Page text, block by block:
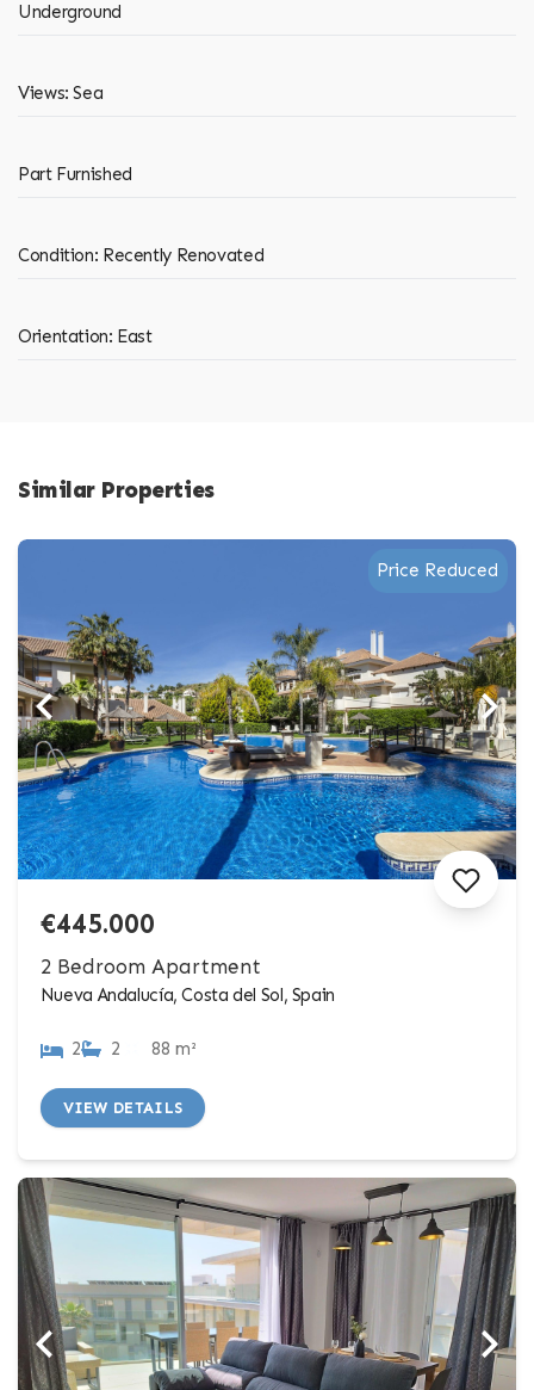
Underground
Views: Sea
Part Furnished
Condition: Recently Renovated
Orientation: East
Similar Properties
Price Reduced
€445.000
2 Bedroom Apartment
Nueva Andalucía, Costa del Sol, Spain
2 2 88 m²
VIEW DETAILS